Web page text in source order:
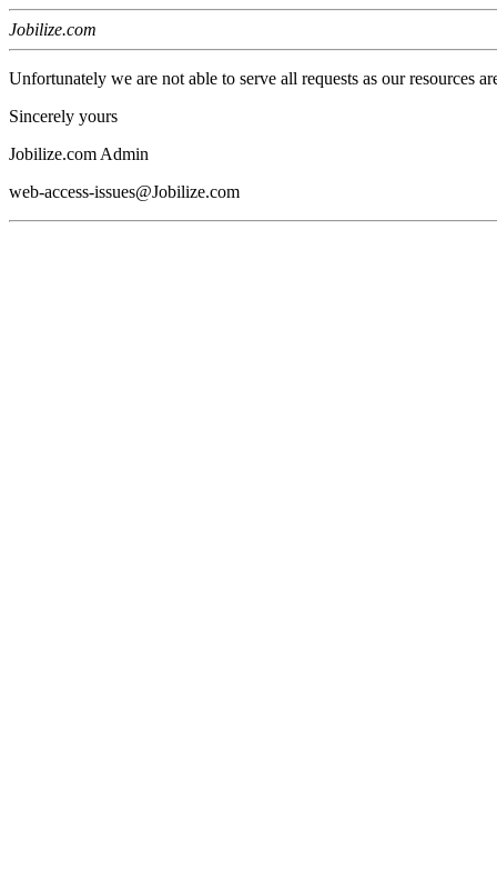
Jobilize.com
Unfortunately we are not able to serve all requests as our resources
Sincerely yours
Jobilize.com Admin
web-access-issues@Jobilize.com